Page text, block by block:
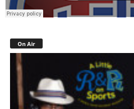
On Air